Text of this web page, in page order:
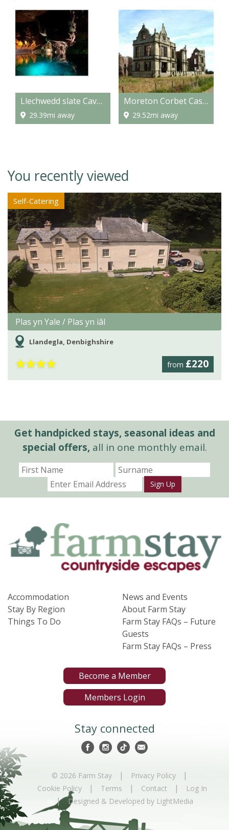
Llechwedd slate Caverns
29.39mi away
Moreton Corbet Castle
29.52mi away
You recently viewed
Self-Catering
Plas yn Yale / Plas yn iâl
Llandegla, Denbighshire
from £220
★★★★
Get handpicked stays, seasonal ideas and
special offers,all in one monthly email.
Sign Up
Accommodation
Stay By Region
Things To Do
News and Events
About Farm Stay
Farm Stay FAQs – Future
Guests
Farm Stay FAQs – Press
Become a Member
Members Login
Stay connected
© 2026 Farm Stay | Privacy Policy |
Cookie Policy | Terms | Contact | Log In
| Designed & Developed by LightMedia